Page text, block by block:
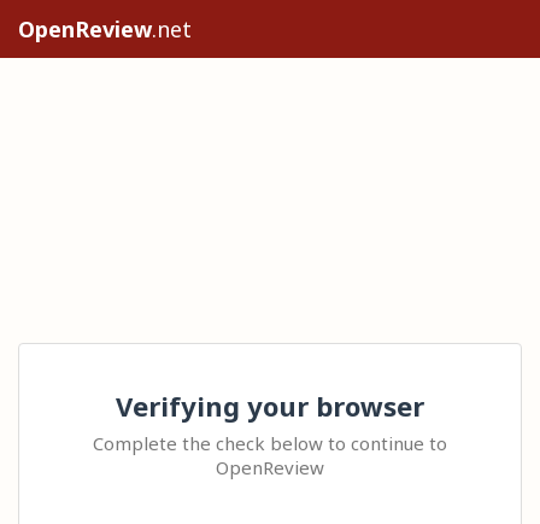
OpenReview.net
Verifying your browser
Complete the check below to continue to
OpenReview